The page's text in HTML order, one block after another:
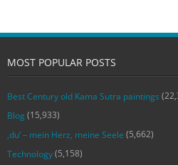
MOST POPULAR POSTS
Best Century old Kama Sutra paintings
Blog (15,933)
‚du‘ – mein Herz, meine Seele (5,662)
Technology(5,158)